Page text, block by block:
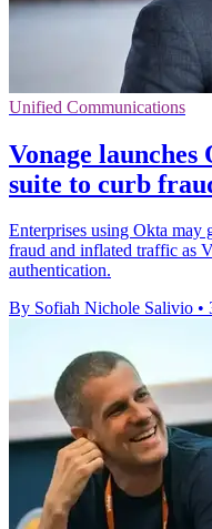
Unified Communications
Vonage
suite to curb
Enterprises using Okta may
fraud and inflated traffic as
authentication.
By Sofiah Nichole Salivio •